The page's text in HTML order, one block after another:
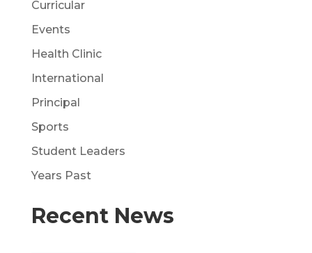
Curricular
Events
Health Clinic
International
Principal
Sports
Student Leaders
Years Past
Recent News